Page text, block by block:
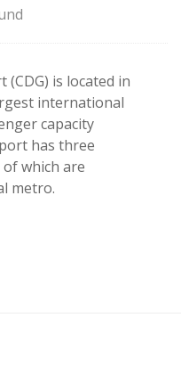
(CDG) is located in
international
capacity
has three
of which are
metro.